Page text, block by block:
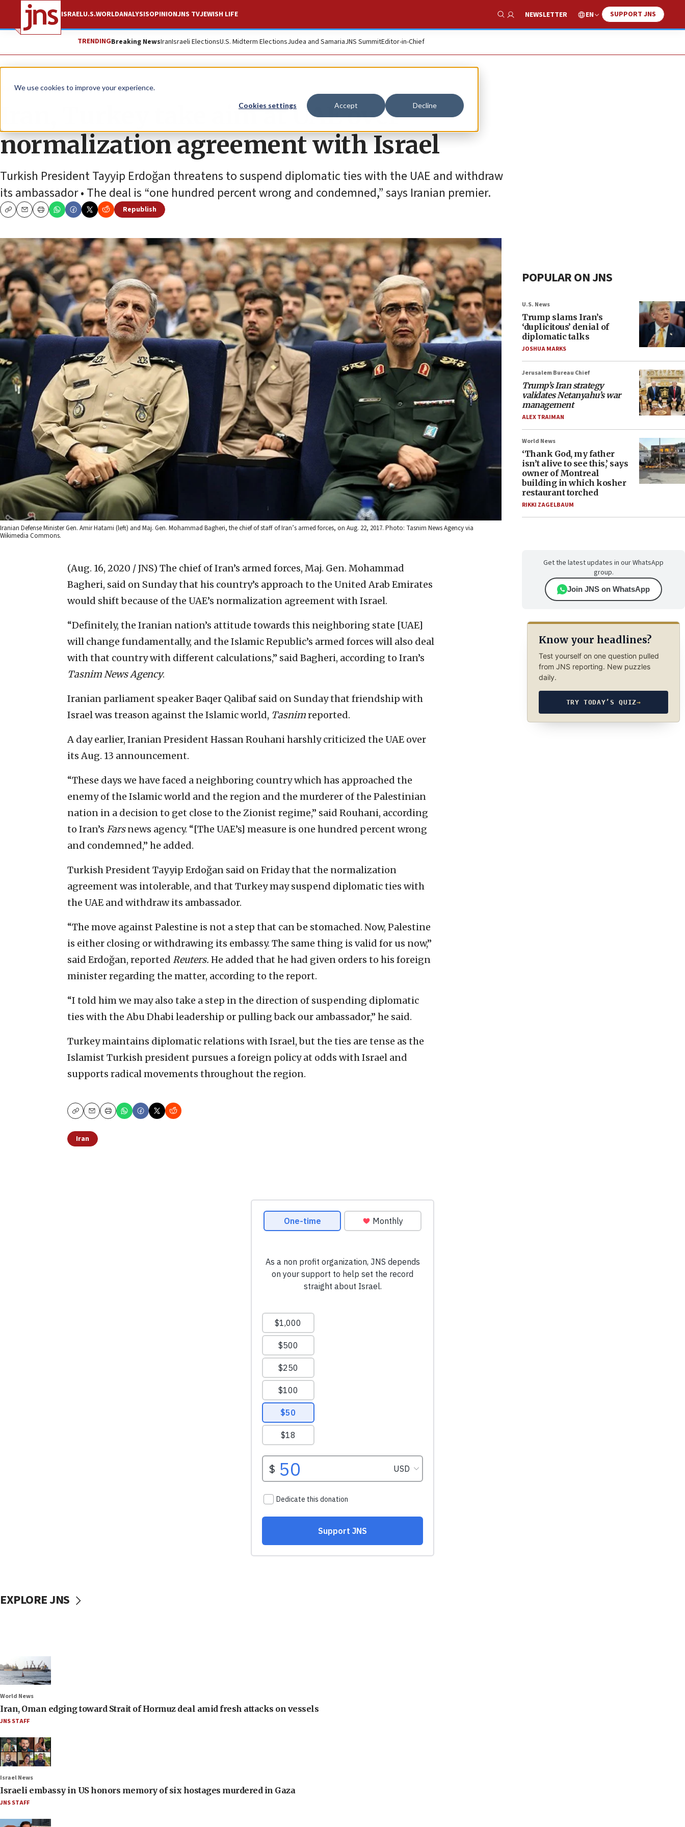
We use cookies to improve your experience.
Cookies settings Accept Decline
ISRAELU.S.WORLDANALYSISOPINIONJNS TVJEWISH LIFE
Show Search
NEWSLETTER EN SUPPORT JNS
TRENDINGBreaking NewsIranIsraeli ElectionsU.S. Midterm ElectionsJudea and SamariaJNS SummitEditor-in-Chief
News World News
Iran, Turkey take aim at UAE over
normalization agreement with Israel
Turkish President Tayyip Erdoğan threatens to suspend diplomatic ties with the UAE and withdraw
its ambassador • The deal is “one hundred percent wrong and condemned,” says Iranian premier.
CopyEmailPrint
Republish
Iranian Defense Minister Gen. Amir Hatami (left) and Maj. Gen. Mohammad Bagheri, the chief of staff of Iran’s armed forces, on Aug. 22, 2017. Photo: Tasnim News Agency via
Wikimedia Commons.
(Aug. 16, 2020 / JNS) The chief of Iran’s armed forces, Maj. Gen. Mohammad
Bagheri, said on Sunday that his country’s approach to the United Arab Emirates
would shift because of the UAE’s normalization agreement with Israel.
“Definitely, the Iranian nation’s attitude towards this neighboring state [UAE]
will change fundamentally, and the Islamic Republic’s armed forces will also deal
with that country with different calculations,” said Bagheri, according to Iran’s
TasnimNews Agency.
Iranian parliament speaker Baqer Qalibaf said on Sunday that friendship with
Israel was treason against the Islamic world, Tasnimreported.
A day earlier, Iranian President Hassan Rouhani harshly criticized the UAE over
its Aug. 13 announcement.
“These days we have faced a neighboring country which has approached the
enemy of the Islamic world and the region and the murderer of the Palestinian
nation in a decision to get close to the Zionist regime,” said Rouhani, according
to Iran’s Farsnews agency. “[The UAE’s] measure is one hundred percent wrong
and condemned,” he added.
Turkish President Tayyip Erdoğan said on Friday that the normalization
agreement was intolerable, and that Turkey may suspend diplomatic ties with
the UAE and withdraw its ambassador.
“The move against Palestine is not a step that can be stomached. Now, Palestine
is either closing or withdrawing its embassy. The same thing is valid for us now,”
said Erdoğan, reported Reuters. He added that he had given orders to his foreign
minister regarding the matter, according to the report.
“I told him we may also take a step in the direction of suspending diplomatic
ties with the Abu Dhabi leadership or pulling back our ambassador,” he said.
Turkey maintains diplomatic relations with Israel, but the ties are tense as the
Islamist Turkish president pursues a foreign policy at odds with Israel and
supports radical movements throughout the region.
CopyEmailPrint
Iran
POPULAR ON JNS
U.S. News
Trump slams Iran’s
‘duplicitous’ denial of
diplomatic talks
JOSHUA MARKS
Jerusalem Bureau Chief
Trump’s Iran strategy
validates Netanyahu’s war
management
ALEX TRAIMAN
World News
‘Thank God, my father
isn’t alive to see this,’ says
owner of Montreal
building in which kosher
restaurant torched
RIKKI ZAGELBAUM
Get the latest updates in our WhatsApp
group.
Join JNS on WhatsApp
Know your headlines?
Test yourself on one question pulled
from JNS reporting. New puzzles
daily.
TRY TODAY’S QUIZ→
EXPLORE JNS
World News
Iran, Oman edging toward Strait of Hormuz deal amid fresh attacks on vessels
JNS STAFF
Israel News
Israeli embassy in US honors memory of six hostages murdered in Gaza
JNS STAFF